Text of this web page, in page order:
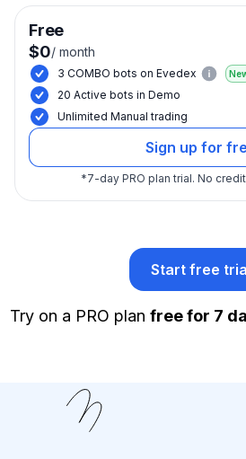
Free
$0/ month
3 COMBO bots on Evedex
20 Active bots in Demo
Unlimited Manual trading
Sign up for
*7-day PRO plan trial. No
Start free
Try on a PRO plan free for 7